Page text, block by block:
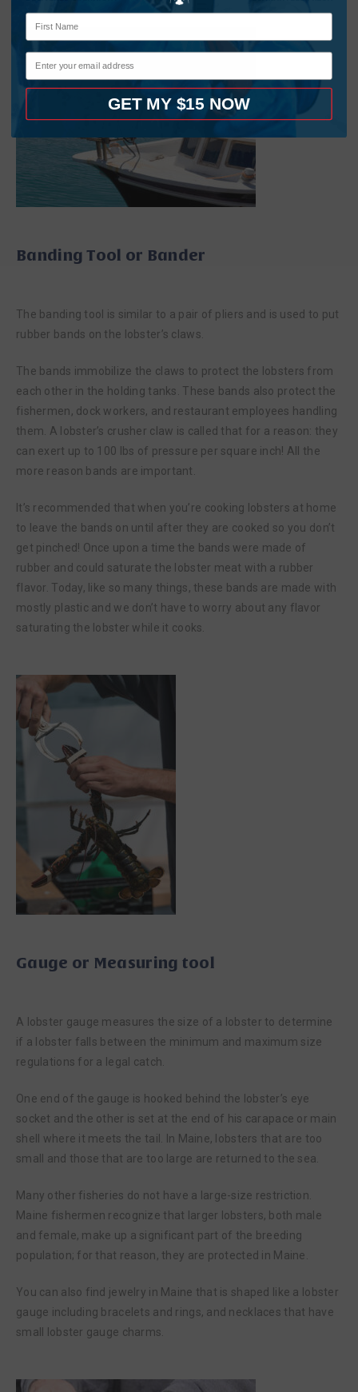
Banding Tool or Bander
The banding tool is similar to a pair of pliers and is used to put
rubber bands on the lobster’s claws.
The bands immobilize the claws to protect the lobsters from
each other in the holding tanks. These bands also protect the
fishermen, dock workers, and restaurant employees handling
them. A lobster’s crusher claw is called that for a reason: they
can exert up to 100 lbs of pressure per square inch! All the
more reason bands are important.
It’s recommended that when you’re cooking lobsters at home
to leave the bands on until after they are cooked so you don’t
get pinched! Once upon a time the bands were made of
rubber and could saturate the lobster meat with a rubber
flavor. Today, like so many things, these bands are made with
mostly plastic and we don’t have to worry about any flavor
saturating the lobster while it cooks.
Gauge or Measuring tool
A lobster gauge measures the size of a lobster to determine
if a lobster falls between the minimum and maximum size
regulations for a legal catch.
One end of the gauge is hooked behind the lobster’s eye
socket and the other is set at the end of his carapace or main
shell where it meets the tail. In Maine, lobsters that are too
small and those that are too large are returned to the sea.
Many other fisheries do not have a large-size restriction.
Maine fishermen recognize that larger lobsters, both male
and female, make up a significant part of the breeding
population; for that reason, they are protected in Maine.
You can also find jewelry in Maine that is shaped like a lobster
gauge including bracelets and rings, and necklaces that have
small lobster gauge charms.
GET MY $15 NOW